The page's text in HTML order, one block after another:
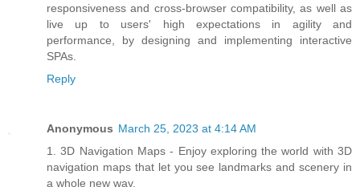
responsiveness and cross-browser compatibility, as well as
live up to users' high expectations in agility and
performance, by designing and implementing interactive
SPAs.
Reply
Anonymous March 25, 2023 at 4:14 AM
1. 3D Navigation Maps - Enjoy exploring the world with 3D
navigation maps that let you see landmarks and scenery in
a whole new way.